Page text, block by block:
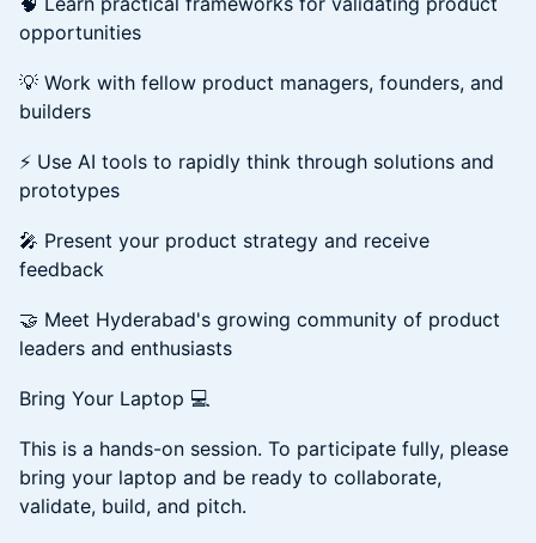
opportunities
💡 Work with fellow product managers, founders, and
builders
⚡ Use AI tools to rapidly think through solutions and
prototypes
🎤 Present your product strategy and receive
feedback
🤝 Meet Hyderabad's growing community of product
leaders and enthusiasts
Bring Your Laptop 💻
This is a hands-on session. To participate fully, please
bring your laptop and be ready to collaborate,
validate, build, and pitch.